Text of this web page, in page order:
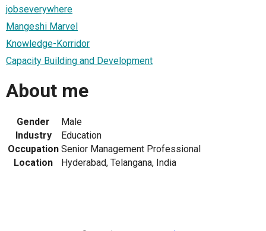
jobseverywhere
Mangeshi Marvel
Knowledge-Korridor
Capacity Building and Development
About me
Gender
Male
Industry
Education
Occupation Senior Management Professional
Location
Hyderabad, Telangana, India